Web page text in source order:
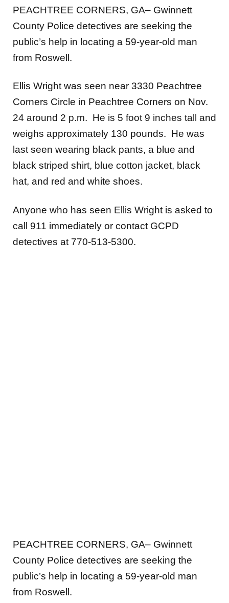
PEACHTREE CORNERS, GA– Gwinnett
County Police detectives are seeking the
public’s help in locating a 59-year-old man
from Roswell.
Ellis Wright was seen near 3330 Peachtree
Corners Circle in Peachtree Corners on Nov.
24 around 2 p.m. He is 5 foot 9 inches tall and
weighs approximately 130 pounds. He was
last seen wearing black pants, a blue and
black striped shirt, blue cotton jacket, black
hat, and red and white shoes.
Anyone who has seen Ellis Wright is asked to
call 911 immediately or contact GCPD
detectives at 770-513-5300.
PEACHTREE CORNERS, GA– Gwinnett
County Police detectives are seeking the
public’s help in locating a 59-year-old man
from Roswell.